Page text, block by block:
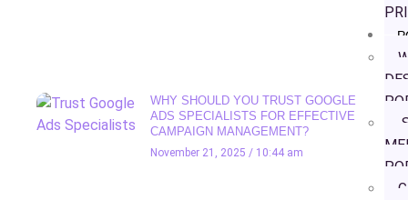
WHY SHOULD YOU TRUST GOOGLE
ADS SPECIALISTS FOR EFFECTIVE
CAMPAIGN MANAGEMENT?
November 21, 2025 10:44 am